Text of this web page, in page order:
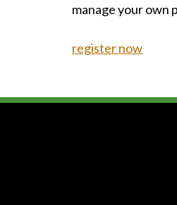
manage your own
register now